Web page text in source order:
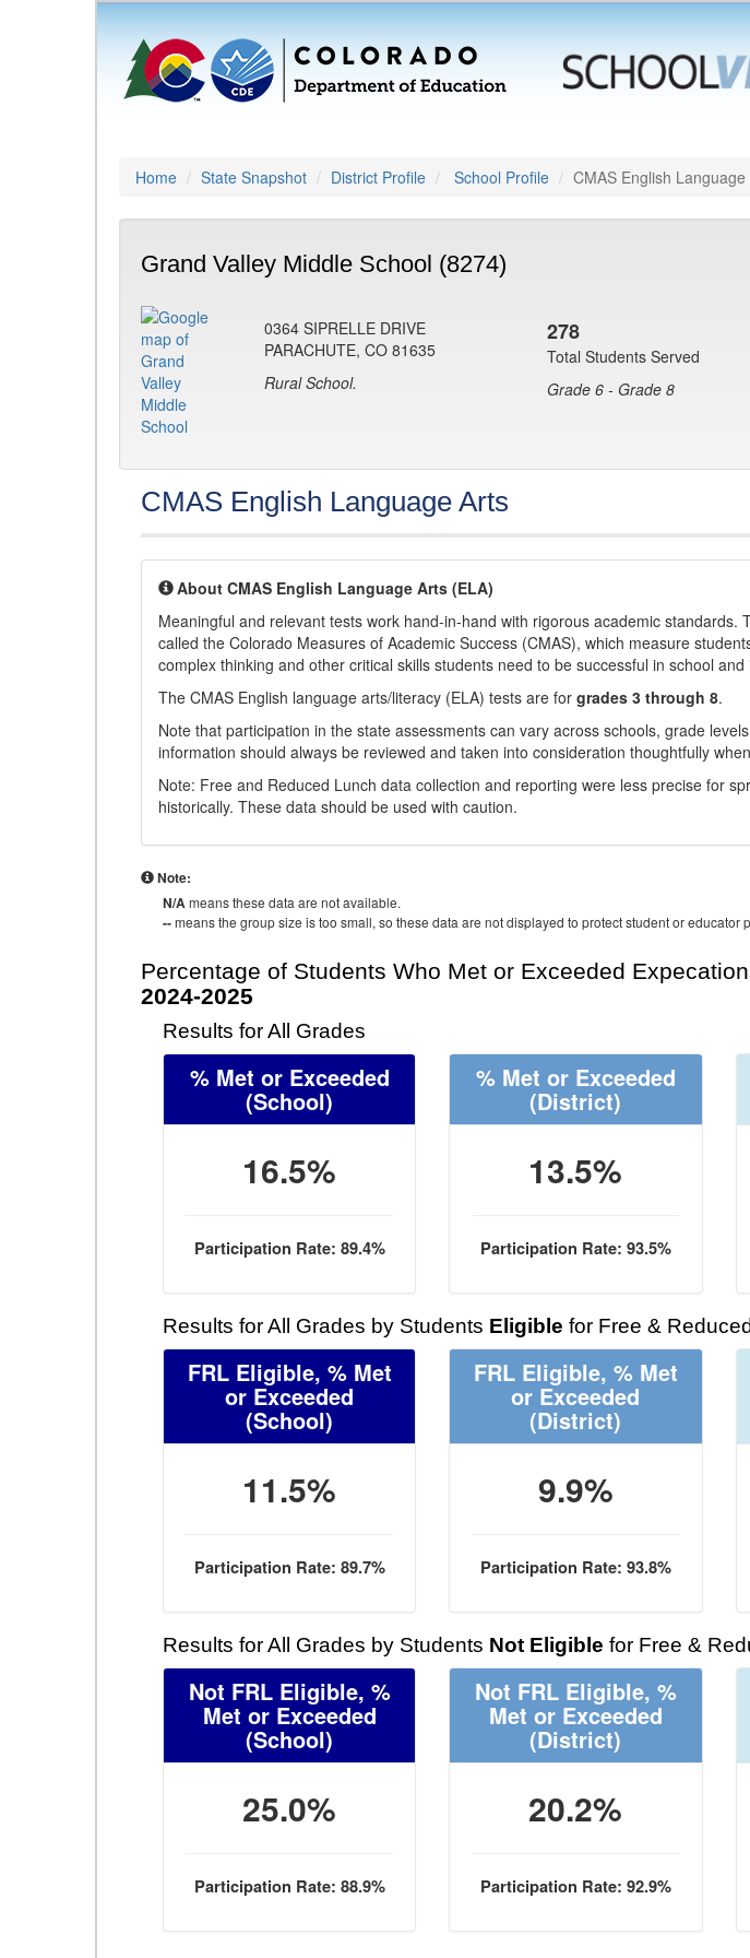
Home State Snapshot District Profile School Profile CMAS English Language
Grand Valley Middle School (8274)
0364 SIPRELLE DRIVE
PARACHUTE, CO 81635
Rural School.
278
Total Students Served
Grade 6 - Grade 8
CMAS English Language Arts
About CMAS English Language Arts (ELA)
Meaningful and relevant tests work hand-in-hand with rigorous academic standards.
called the Colorado Measures of Academic Success (CMAS), which measure
complex thinking and other critical skills students need to be successful in school and
The CMAS English language arts/literacy (ELA) tests are for grades 3 through 8.
Note that participation in the state assessments can vary across schools, grade
information should always be reviewed and taken into consideration thoughtfully
Note: Free and Reduced Lunch data collection and reporting were less precise for
historically. These data should be used with caution.
Note:
N/Ameans these data are not available.
--means the group size is too small, so these data are not displayed to protect student or educator
Percentage of Students Who Met or Exceeded
2024-2025
Results for All Grades
% Met or Exceeded
(School)
16.5%
Participation Rate: 89.4%
% Met or Exceeded
(District)
13.5%
Participation Rate: 93.5%
Results for All Grades by Students Eligible for Free &
FRL Eligible, % Met
or Exceeded
(School)
11.5%
Participation Rate: 89.7%
FRL Eligible, % Met
or Exceeded
(District)
9.9%
Participation Rate: 93.8%
Results for All Grades by Students Not Eligible for Free &
Not FRL Eligible, %
Met or Exceeded
(School)
25.0%
Participation Rate: 88.9%
Not FRL Eligible, %
Met or Exceeded
(District)
20.2%
Participation Rate: 92.9%